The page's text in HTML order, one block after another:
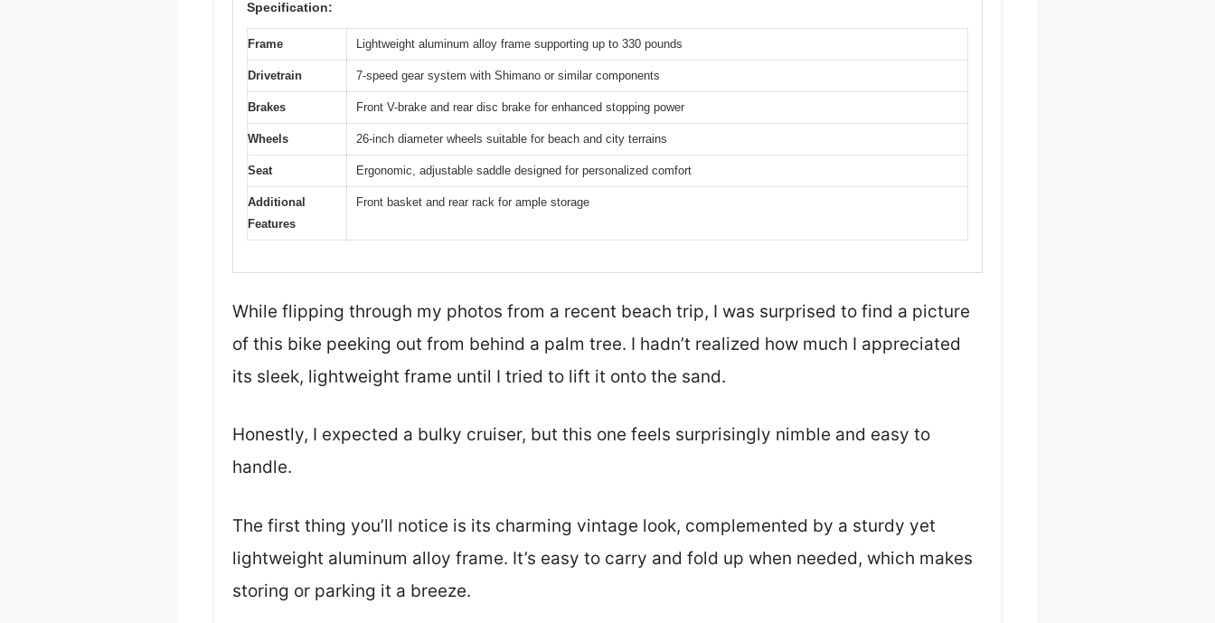
Specification:
Frame Lightweight aluminum alloy frame supporting up to 330 pounds
Drivetrain 7-speed gear system with Shimano or similar components
Brakes Front V-brake and rear disc brake for enhanced stopping power
Wheels 26-inch diameter wheels suitable for beach and city terrains
Seat Ergonomic, adjustable saddle designed for personalized comfort
Additional
Features
Front basket and rear rack for ample storage
While flipping through my photos from a recent beach trip, I was surprised to find a picture
of this bike peeking out from behind a palm tree. I hadn’t realized how much I appreciated
its sleek, lightweight frame until I tried to lift it onto the sand.
Honestly, I expected a bulky cruiser, but this one feels surprisingly nimble and easy to
handle.
The first thing you’ll notice is its charming vintage look, complemented by a sturdy yet
lightweight aluminum alloy frame. It’s easy to carry and fold up when needed, which makes
storing or parking it a breeze.